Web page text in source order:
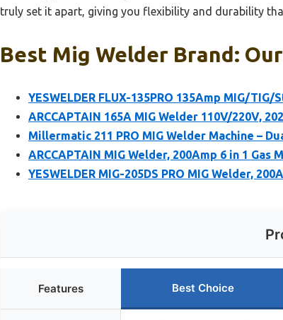
truly set it apart, giving you flexibility and durability
Best Mig Welder Brand:
YESWELDER FLUX-135PRO 135Amp MIG/TIG/
ARCCAPTAIN 165A MIG Welder 110V/220V,
Millermatic 211 PRO MIG Welder Machine –
ARCCAPTAIN MIG Welder, 200Amp 6 in 1 Gas
YESWELDER MIG-205DS PRO MIG Welder,
Features Best Choice